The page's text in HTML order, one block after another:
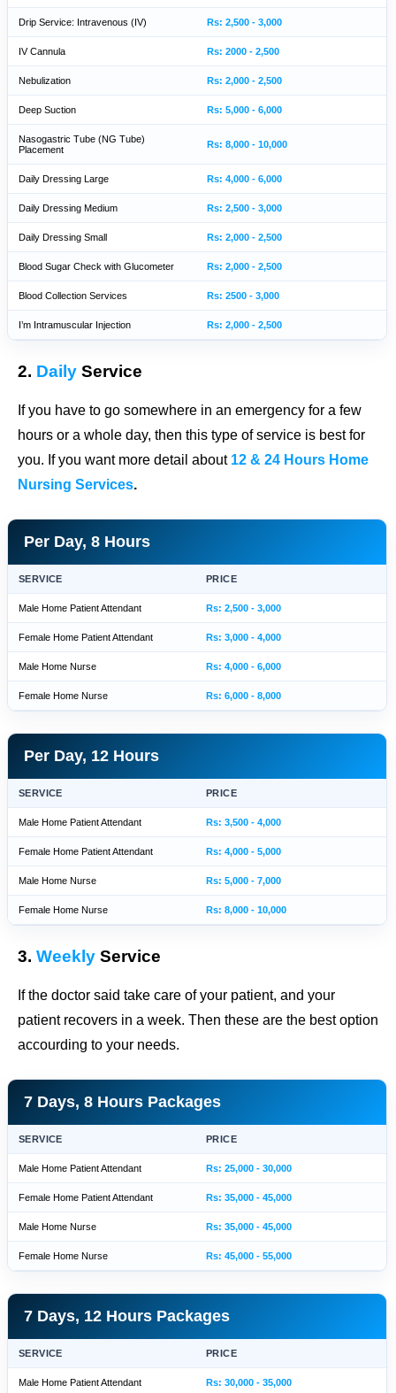
Drip Service: Intravenous (IV) Rs: 2,500 - 3,000
IV Cannula Rs: 2000 - 2,500
Nebulization Rs: 2,000 - 2,500
Deep Suction Rs: 5,000 - 6,000
Nasogastric Tube (NG Tube)
Placement
Rs: 8,000 - 10,000
Daily Dressing Large Rs: 4,000 - 6,000
Daily Dressing Medium Rs: 2,500 - 3,000
Daily Dressing Small Rs: 2,000 - 2,500
Blood Sugar Check with Glucometer Rs: 2,000 - 2,500
Blood Collection Services Rs: 2500 - 3,000
I’m Intramuscular Injection Rs: 2,000 - 2,500
2. Daily Service
If you have to go somewhere in an emergency for a few
hours or a whole day, then this type of service is best for
you. If you want more detail about 12 & 24 Hours Home
Nursing Services.
Per Day, 8 Hours
SERVICE PRICE
Male Home Patient Attendant Rs: 2,500 - 3,000
Female Home Patient Attendant Rs: 3,000 - 4,000
Male Home Nurse Rs: 4,000 - 6,000
Female Home Nurse Rs: 6,000 - 8,000
Per Day, 12 Hours
SERVICE PRICE
Male Home Patient Attendant Rs: 3,500 - 4,000
Female Home Patient Attendant Rs: 4,000 - 5,000
Male Home Nurse Rs: 5,000 - 7,000
Female Home Nurse Rs: 8,000 - 10,000
3. Weekly Service
If the doctor said take care of your patient, and your
patient recovers in a week. Then these are the best option
accourding to your needs.
7 Days, 8 Hours Packages
SERVICE PRICE
Male Home Patient Attendant Rs: 25,000 - 30,000
Female Home Patient Attendant Rs: 35,000 - 45,000
Male Home Nurse Rs: 35,000 - 45,000
Female Home Nurse Rs: 45,000 - 55,000
7 Days, 12 Hours Packages
SERVICE PRICE
Male Home Patient Attendant Rs: 30,000 - 35,000